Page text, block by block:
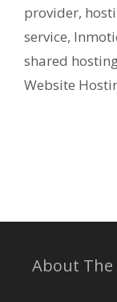
provider,
service,
shared
Website
About The